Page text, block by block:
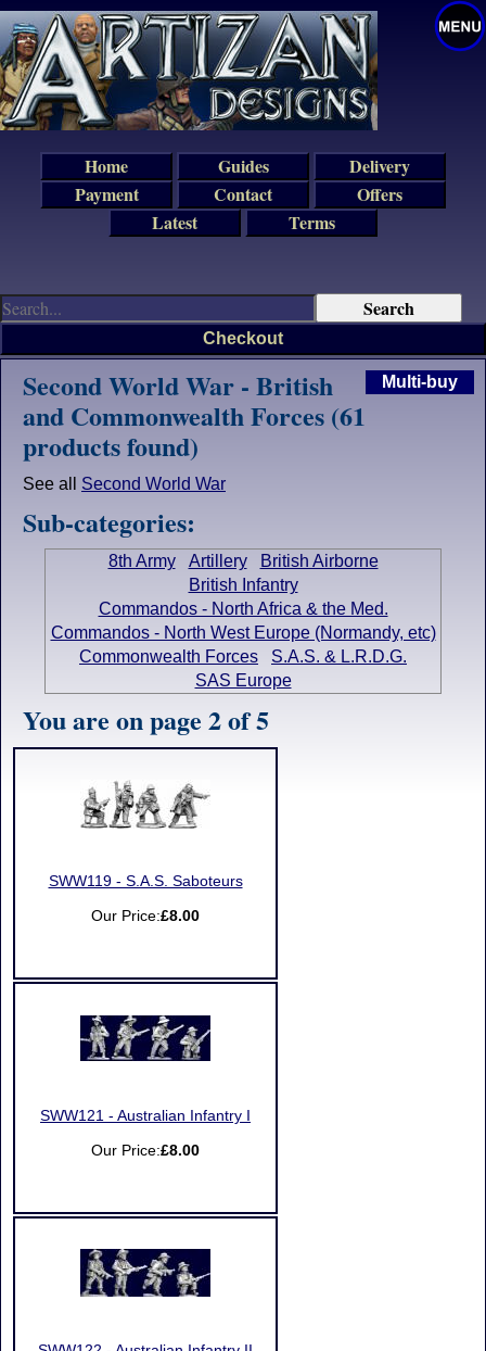
Multi-buy
Second World War - British
and Commonwealth Forces (61
products found)
See all Second World War
Sub-categories:
8th Army Artillery
British Airborne
British Infantry
Commandos - North Africa & the Med.
Commandos - North West Europe (Normandy, etc)
Commonwealth Forces
S.A.S. & L.R.D.G.
SAS Europe
You are on page 2 of 5
SWW119 - S.A.S. Saboteurs
Our Price:£8.00
SWW121 - Australian Infantry I
Our Price:£8.00
Checkout
Home Guides
Delivery
Payment
Contact
Offers
Latest
Terms